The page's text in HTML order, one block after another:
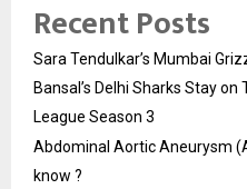
Recent Posts
Sara Tendulkar’s Mumbai
Bansal’s Delhi Sharks Stay
League Season 3
Abdominal Aortic Aneurysm
know ?